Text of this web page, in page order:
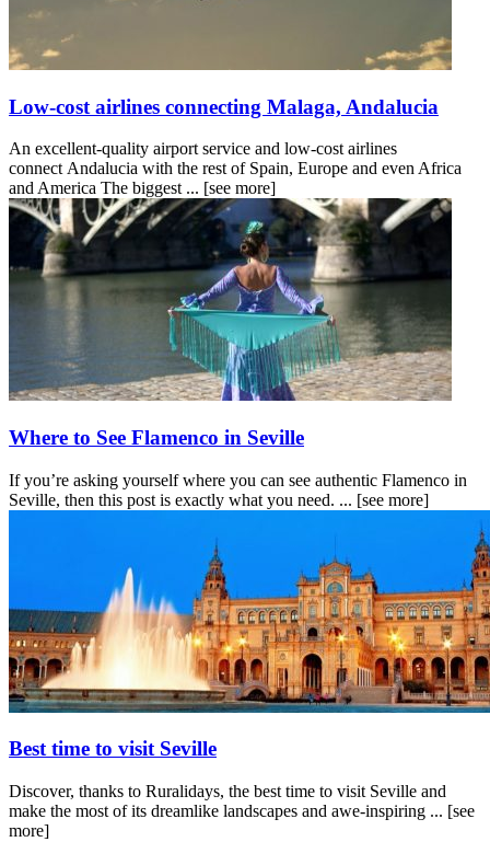
Low-cost airlines connecting Malaga, Andalucia
An excellent-quality airport service and low-cost airlines
connect Andalucia with the rest of Spain, Europe and even Africa
and America The biggest ... [see more]
Where to See Flamenco in Seville
If you’re asking yourself where you can see authentic Flamenco in
Seville, then this post is exactly what you need. ... [see more]
Best time to visit Seville
Discover, thanks to Ruralidays, the best time to visit Seville and
make the most of its dreamlike landscapes and awe-inspiring ... [see
more]